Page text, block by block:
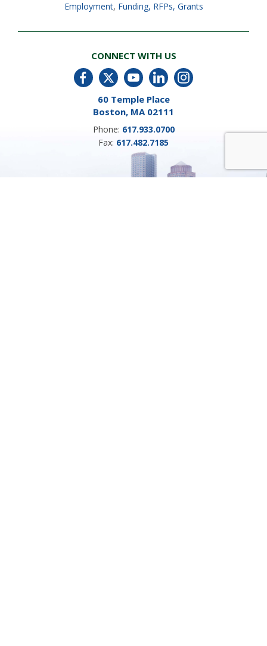
Employment, Funding, RFPs, Grants
CONNECT WITH US
60 Temple Place
Boston, MA 02111
Phone: 617.933.0700
Fax: 617.482.7185